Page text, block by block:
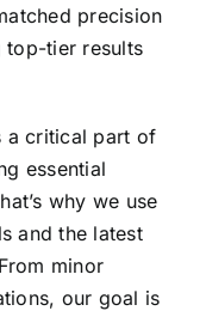
precision
top-tier results
a critical part of
essential
why we use
and the latest
minor
our goal is